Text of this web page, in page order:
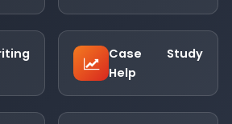
Case Study
Help